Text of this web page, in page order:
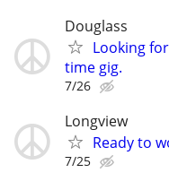
Douglass
Looking
time gig.
7/26
Longview
Ready to
7/25